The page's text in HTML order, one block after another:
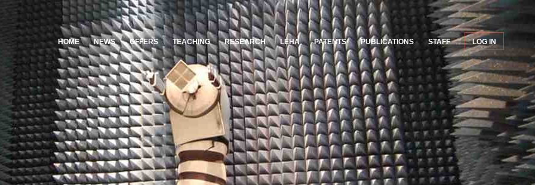
HOME NEWS OFFERS TEACHING RESEARCH LEHA PATENTS PUBLICATIONS STAFF LOG IN